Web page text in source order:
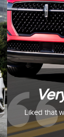
Liked that